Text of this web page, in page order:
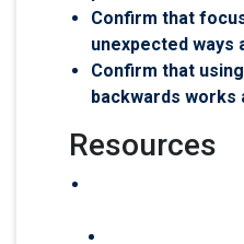
Confirm that
unexpected ways
Confirm that
backwards works
Resources